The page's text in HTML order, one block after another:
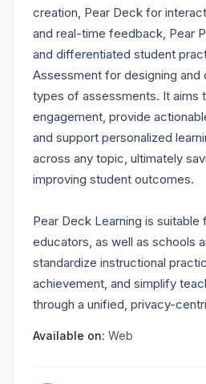
creation, Pear Deck for
and real-time feedback, Pear
and differentiated student
Assessment for designing and
types of assessments. It aims
engagement, provide
and support personalized
across any topic, ultimately
improving student outcomes.
Pear Deck Learning is suitable
educators, as well as schools
standardize instructional
achievement, and simplify
through a unified, privacy-
Available on: Web